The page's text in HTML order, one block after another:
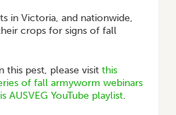
in Victoria, and nationwide,
crops for signs of fall
this pest, please visit this
of fall armyworm webinars
AUSVEG YouTube playlist.